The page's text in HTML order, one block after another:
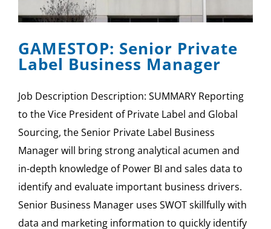
SPONSOR
CONTACT US
GAMESTOP: Senior Private
Label Business Manager
Job Description Description: SUMMARY Reporting
to the Vice President of Private Label and Global
Sourcing, the Senior Private Label Business
Manager will bring strong analytical acumen and
in-depth knowledge of Power BI and sales data to
identify and evaluate important business drivers.
Senior Business Manager uses SWOT skillfully with
data and marketing information to quickly identify